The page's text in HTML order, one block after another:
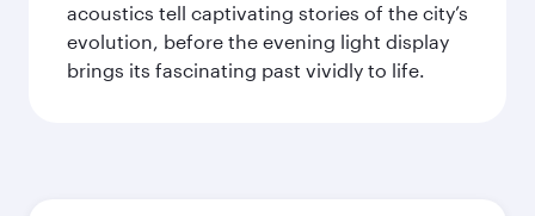
acoustics tell captivating stories of the city’s
evolution, before the evening light display
brings its fascinating past vividly to life.